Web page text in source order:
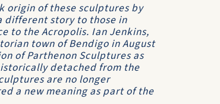
origin of these sculptures by
different story to those in
to the Acropolis. Ian Jenkins,
town of Bendigo in August
of Parthenon Sculptures as
detached from the
are no longer
a new meaning as part of the